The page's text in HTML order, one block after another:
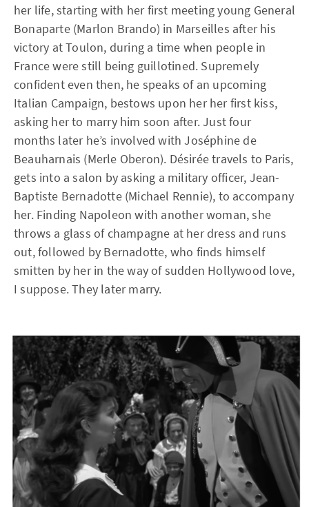
her life, starting with her first meeting young General
Bonaparte (Marlon Brando) in Marseilles after his
victory at Toulon, during a time when people in
France were still being guillotined. Supremely
confident even then, he speaks of an upcoming
Italian Campaign, bestows upon her her first kiss,
asking her to marry him soon after. Just four
months later he’s involved with Joséphine de
Beauharnais (Merle Oberon). Désirée travels to Paris,
gets into a salon by asking a military officer, Jean-
Baptiste Bernadotte (Michael Rennie), to accompany
her. Finding Napoleon with another woman, she
throws a glass of champagne at her dress and runs
out, followed by Bernadotte, who finds himself
smitten by her in the way of sudden Hollywood love,
I suppose. They later marry.